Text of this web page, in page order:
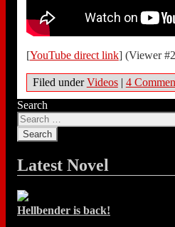
[YouTube direct link] (Viewer
Filed underVideos | 4
Search
Latest Novel
Hellbender is back!